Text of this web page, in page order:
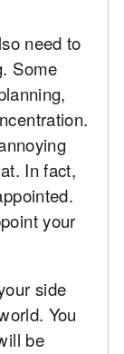
need to
Some
In fact,
your
side
You
be